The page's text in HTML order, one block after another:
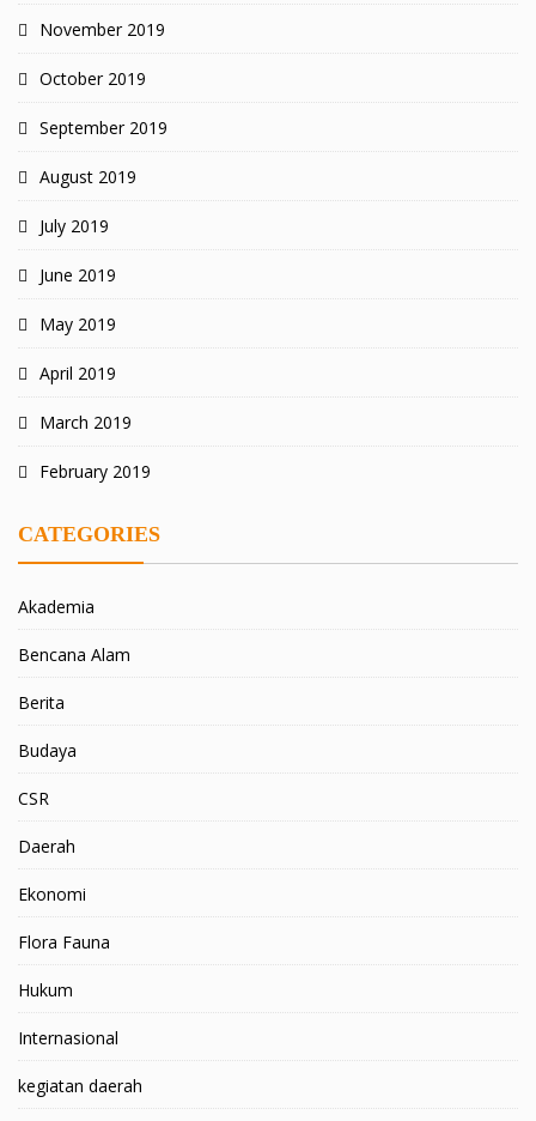
November 2019
October 2019
September 2019
August 2019
July 2019
June 2019
May 2019
April 2019
March 2019
February 2019
CATEGORIES
Akademia
Bencana Alam
Berita
Budaya
CSR
Daerah
Ekonomi
Flora Fauna
Hukum
Internasional
kegiatan daerah